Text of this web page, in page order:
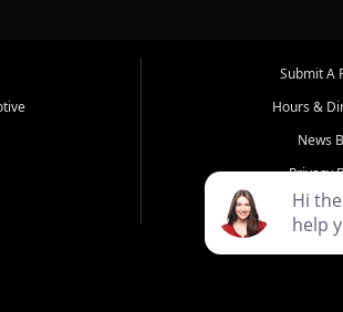
Submit A
Hours &
News
Privacy